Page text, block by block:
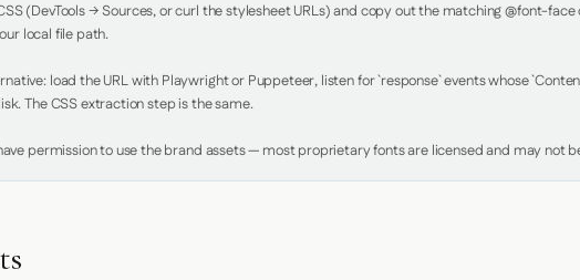
(DevTools → Sources, or curl the stylesheet URLs) and copy out the matching @font-
local file path.
load the URL with Playwright or Puppeteer, listen for `response` events whose
The CSS extraction step is the same.
permission to use the brand assets — most proprietary fonts are licensed and may not